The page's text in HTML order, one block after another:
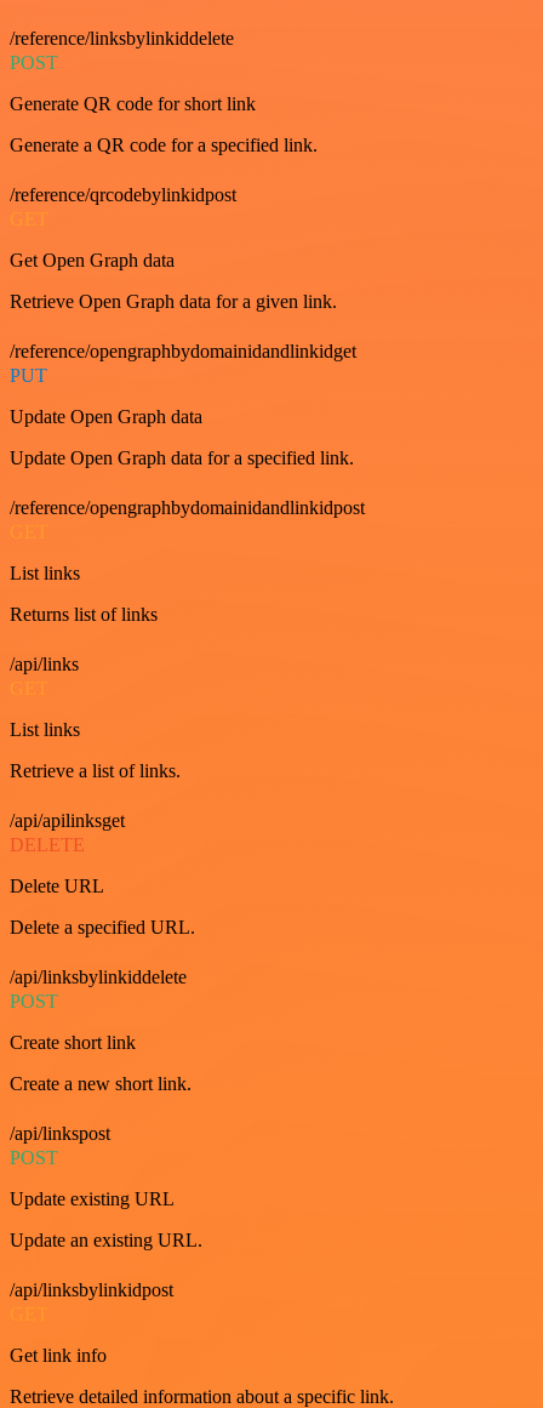
/reference/linksbylinkiddelete
POST
Generate QR code for short link
Generate a QR code for a specified link.
/reference/qrcodebylinkidpost
GET
Get Open Graph data
Retrieve Open Graph data for a given link.
/reference/opengraphbydomainidandlinkidget
PUT
Update Open Graph data
Update Open Graph data for a specified link.
/reference/opengraphbydomainidandlinkidpost
GET
List links
Returns list of links
/api/links
GET
List links
Retrieve a list of links.
/api/apilinksget
DELETE
Delete URL
Delete a specified URL.
/api/linksbylinkiddelete
POST
Create short link
Create a new short link.
/api/linkspost
POST
Update existing URL
Update an existing URL.
/api/linksbylinkidpost
Get link info
Retrieve detailed information about a specific link.